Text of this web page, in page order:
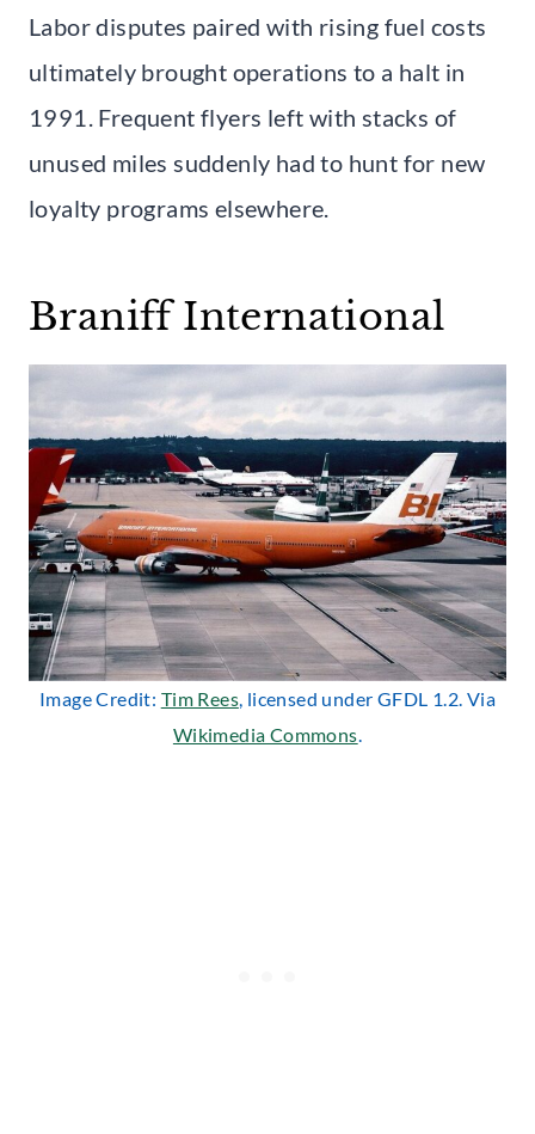
Labor disputes paired with rising fuel costs
ultimately brought operations to a halt in
1991. Frequent flyers left with stacks of
unused miles suddenly had to hunt for new
loyalty programs elsewhere.
Braniff International
Image Credit: Tim Rees, licensed under GFDL 1.2. Via
Wikimedia Commons.